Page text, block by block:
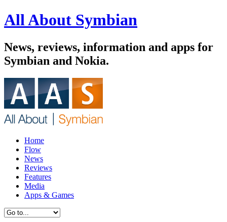
All About Symbian
News, reviews, information and apps for
Symbian and Nokia.
Home
Flow
News
Reviews
Features
Media
Apps & Games